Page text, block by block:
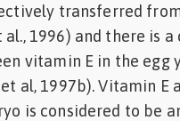
transferred
1996) and there is
vitamin E in the egg
al, 1997b). Vitamin E
is considered to be